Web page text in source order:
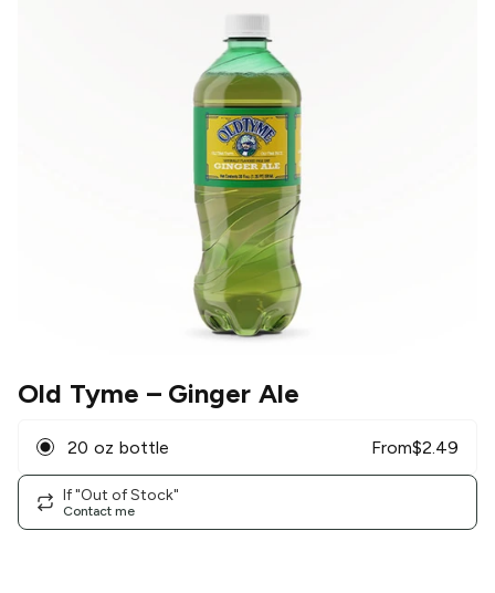
Old Tyme – Ginger Ale
20 oz bottle From$2.49
If "Out of Stock"
Contact me